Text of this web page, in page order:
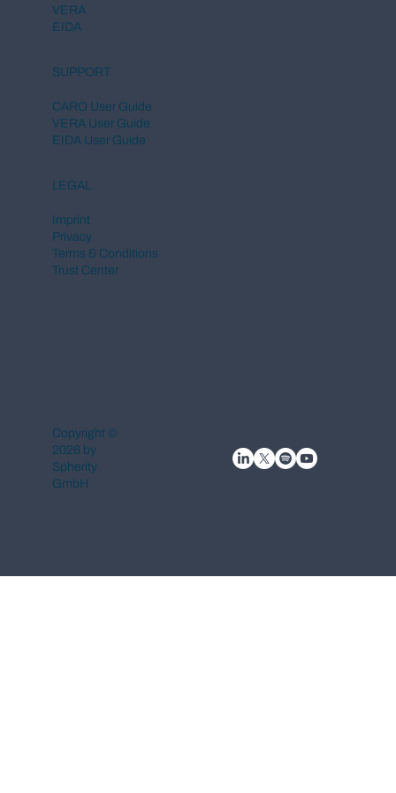
VERA
EIDA
SUPPORT
CARO User Guide
VERA User Guide
EIDA User Guide
LEGAL
Imprint
Privacy
Terms & Conditions
Trust Center
Copyright ©
2026 by
Spherity
GmbH